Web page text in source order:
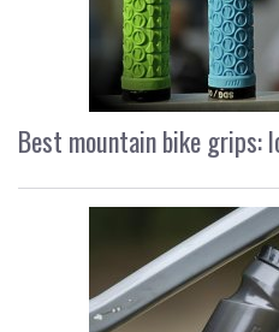
Best mountain bike